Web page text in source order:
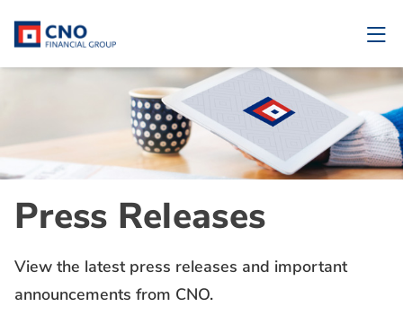
Press Releases
View the latest press releases and important
announcements from CNO.